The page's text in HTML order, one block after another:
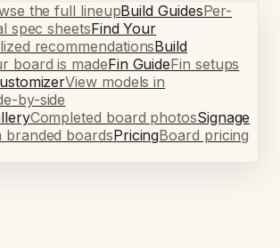
the full lineupBuild GuidesPer-
spec sheetsFind Your
recommendationsBuild
board is madeFin GuideFin setups
View models in
by-side
Completed board photosSignage
branded boardsPricingBoard pricing